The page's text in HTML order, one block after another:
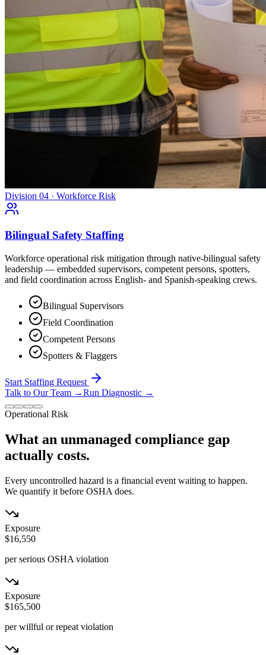
Division 04 · Workforce Risk
Bilingual Safety Staffing
Workforce operational risk mitigation through native-bilingual safety
leadership — embedded supervisors, competent persons, spotters,
and field coordination across English- and Spanish-speaking crews.
Bilingual Supervisors
Field Coordination
Competent Persons
Spotters & Flaggers
Start Staffing Request
Talk to Our Team →Run Diagnostic →
Operational Risk
What an unmanaged compliance gap
actually costs.
Every uncontrolled hazard is a financial event waiting to happen.
We quantify it before OSHA does.
Exposure
$16,550
per serious OSHA violation
Exposure
$165,500
per willful or repeat violation